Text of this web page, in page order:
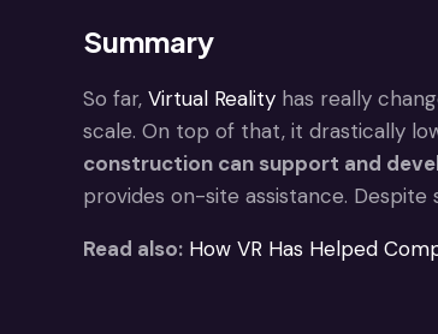
Summary
So far, Virtual Reality has really
scale. On top of that, it drastically
construction can support and
provides on-site assistance. Despite
Read also: How VR Has Helped